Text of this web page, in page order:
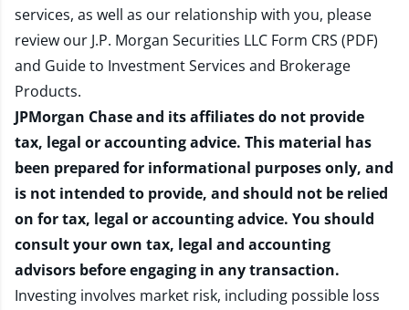
services, as well as our relationship with you, please
review our J.P. Morgan Securities LLC Form CRS (PDF)
and Guide to Investment Services and Brokerage
Products.
JPMorgan Chase and its affiliates do not provide
tax, legal or accounting advice. This material has
been prepared for informational purposes only, and
is not intended to provide, and should not be relied
on for tax, legal or accounting advice. You should
consult your own tax, legal and accounting
advisors before engaging in any transaction.
Investing involves market risk, including possible loss